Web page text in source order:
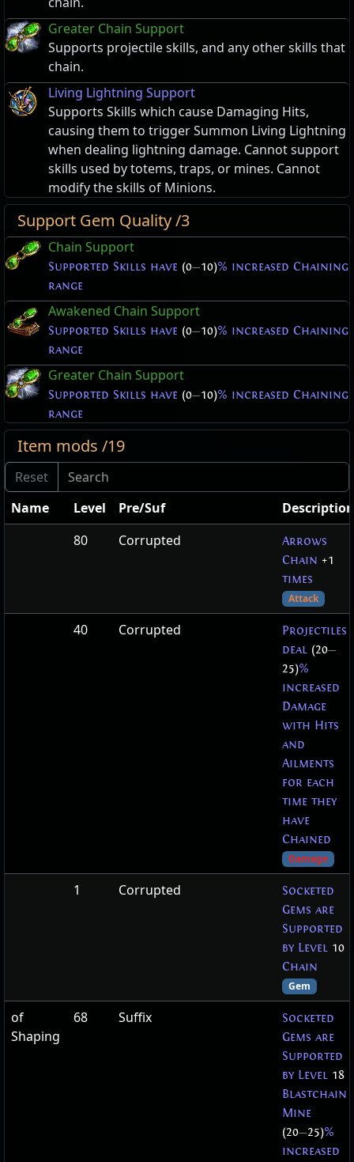
Greater Chain Support
Supports projectile skills, and any other skills that
chain.
Living Lightning Support
Supports Skills which cause Damaging Hits,
causing them to trigger Summon Living Lightning
when dealing lightning damage. Cannot support
skills used by totems, traps, or mines. Cannot
modify the skills of Minions.
Support Gem Quality /3
Chain Support
Supported Skills have (0—10)% increased Chaining
range
Awakened Chain Support
Supported Skills have (0—10)% increased Chaining
range
Greater Chain Support
Supported Skills have (0—10)% increased Chaining
range
Item mods /19
Name Level Pre/Suf
Description
80
Corrupted
Arrows
Chain +1
times
Attack
40 Corrupted
Projectiles
deal (20—
25)%
increased
Damage
with Hits
and
Ailments
for each
time they
have
Chained
Damage
1 Corrupted
Socketed
Gems are
Supported
by Level 10
Chain
Gem
of
Shaping
68 Suffix
Socketed
Gems are
Supported
by Level 18
Blastchain
Mine
(20—25)%
increased